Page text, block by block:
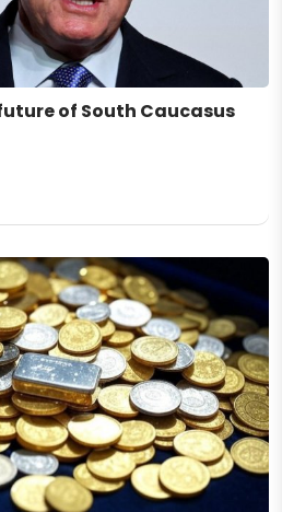
of South Caucasus